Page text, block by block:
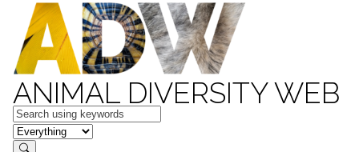
ANIMAL DIVERSITY WEB
Keywords
in feature